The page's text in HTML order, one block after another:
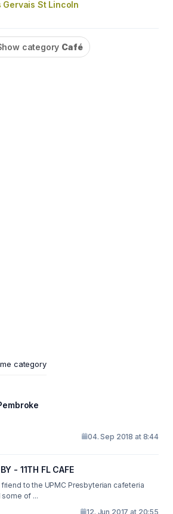
St Lincoln
category Café
category
04. Sep 2018 at 8:44
- 11TH FL CAFE
to the UPMC Presbyterian cafeteria
some of ...
12. Jun 2017 at 20:55